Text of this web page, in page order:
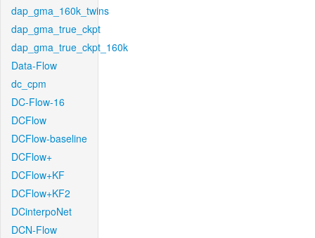
dap_gma_160k_twins
dap_gma_true_ckpt
dap_gma_true_ckpt_160k
Data-Flow
dc_cpm
DC-Flow-16
DCFlow
DCFlow-baseline
DCFlow+
DCFlow+KF
DCFlow+KF2
DCinterpoNet
DCN-Flow